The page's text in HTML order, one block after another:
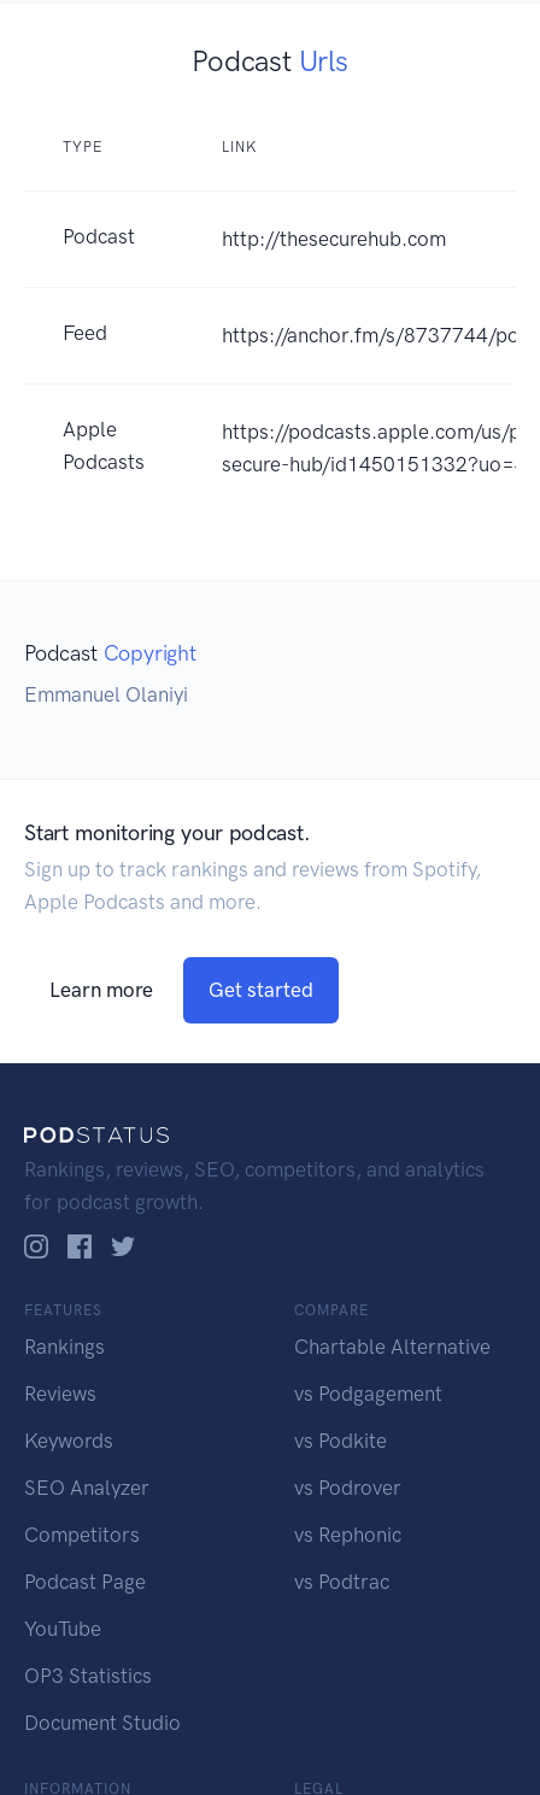
Podcast Urls
TYPE LINK
Podcast http://thesecurehub.com
Feed https://anchor.fm/s/8737744/
Apple
Podcasts
https://podcasts.apple.com/us/
secure-hub/id1450151332?uo=4
Podcast Copyright
Emmanuel Olaniyi
Start monitoring your podcast.
Sign up to track rankings and reviews from Spotify,
Apple Podcasts and more.
Learn more Get started
Rankings, reviews, SEO, competitors, and analytics
for podcast growth.
FEATURES
Rankings
Reviews
Keywords
SEO Analyzer
Competitors
Podcast Page
YouTube
OP3 Statistics
Document Studio
COMPARE
Chartable Alternative
vs Podgagement
vs Podkite
vs Podrover
vs Rephonic
vs Podtrac
INFORMATION LEGAL